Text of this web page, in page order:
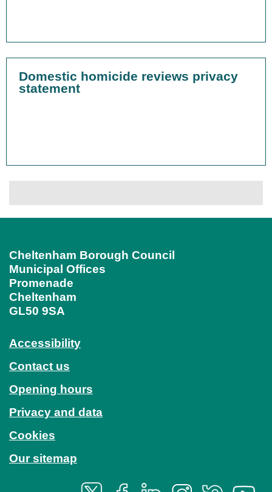
Domestic homicide reviews privacy
statement
Cheltenham Borough Council
Municipal Offices
Promenade
Cheltenham
GL50 9SA
Accessibility
Contact us
Opening hours
Privacy and data
Cookies
Our sitemap